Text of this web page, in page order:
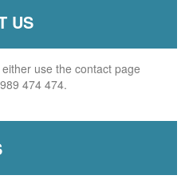
US
use the contact page
474 474.